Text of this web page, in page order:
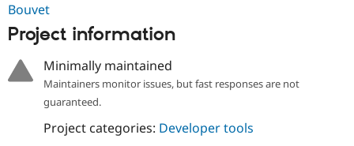
Bouvet
Project information
Minimally maintained
Maintainers monitor issues, but fast responses are not
guaranteed.
Project categories: Developer tools